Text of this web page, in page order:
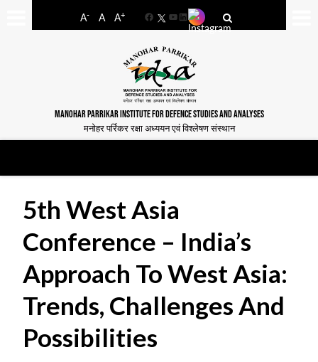
A- A A+
FacebookYouTube
LinkedIn
MANOHAR PARRIKAR INSTITUTE FOR DEFENCE STUDIES AND ANALYSES
मनोहर पर्रिकर रक्षा अध्ययन एवं विश्लेषण संस्थान
5th West Asia
Conference – India’s
Approach To West Asia:
Trends, Challenges And
Possibilities